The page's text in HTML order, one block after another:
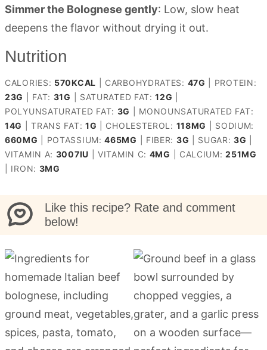
Simmer the Bolognese gently: Low, slow heat
deepens the flavor without drying it out.
Nutrition
CALORIES: 570KCAL CARBOHYDRATES: 47G
PROTEIN:
23G FAT: 31G SATURATED FAT:12G
POLYUNSATURATED FAT: 3G
MONOUNSATURATED FAT:
14G |TRANS FAT: 1G CHOLESTEROL: 118MG
SODIUM:
660MG POTASSIUM:465MG FIBER: 3G SUGAR:3G
VITAMIN A: 3007IU |VITAMIN C: 4MG CALCIUM:251MG
IRON: 3MG
Like this recipe? Rate and comment
below!